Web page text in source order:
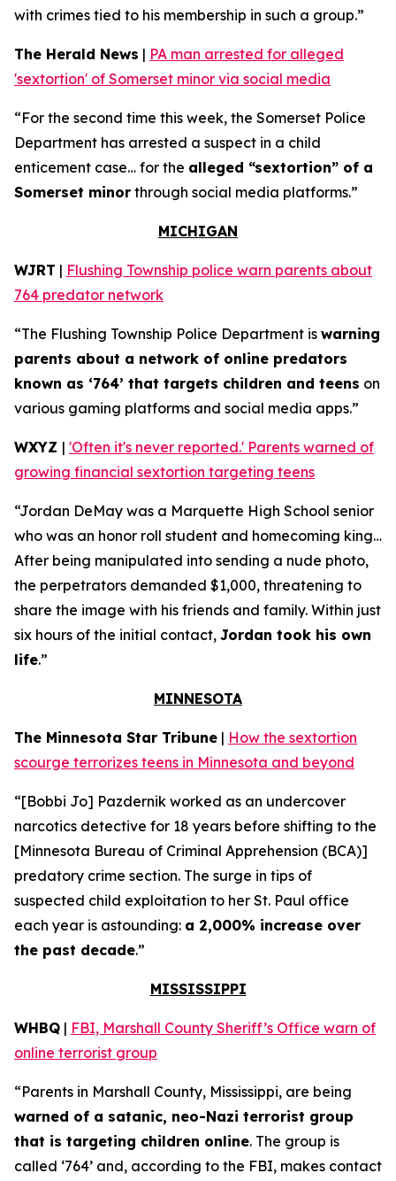
with crimes tied to his membership in such a group.”
The Herald News | PA man arrested for alleged
'sextortion' of Somerset minor via social media
“For the second time this week, the Somerset Police
Department has arrested a suspect in a child
enticement case… for the alleged “sextortion” of a
Somerset minor through social media platforms.”
MICHIGAN
WJRT | Flushing Township police warn parents about
764 predator network
“The Flushing Township Police Department is warning
parents about a network of online predators
known as ‘764’ that targets children and teens on
various gaming platforms and social media apps.”
WXYZ | 'Often it's never reported.' Parents warned of
growing financial sextortion targeting teens
“Jordan DeMay was a Marquette High School senior
who was an honor roll student and homecoming king…
After being manipulated into sending a nude photo,
the perpetrators demanded $1,000, threatening to
share the image with his friends and family. Within just
six hours of the initial contact, Jordan took his own
life.”
MINNESOTA
The Minnesota Star Tribune | How the sextortion
scourge terrorizes teens in Minnesota and beyond
“[Bobbi Jo] Pazdernik worked as an undercover
narcotics detective for 18 years before shifting to the
[Minnesota Bureau of Criminal Apprehension (BCA)]
predatory crime section. The surge in tips of
suspected child exploitation to her St. Paul office
each year is astounding: a 2,000% increase over
the past decade.”
MISSISSIPPI
WHBQ | FBI, Marshall County Sheriff’s Office warn of
online terrorist group
“Parents in Marshall County, Mississippi, are being
warned of a satanic, neo-Nazi terrorist group
that is targeting children online. The group is
called ‘764’ and, according to the FBI, makes contact